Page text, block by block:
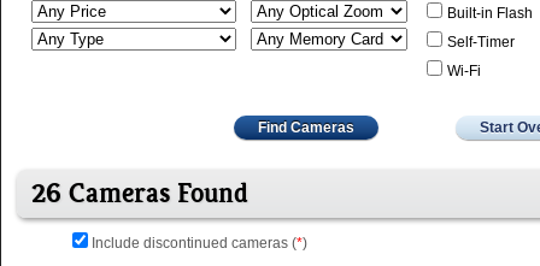
Built-in Flash
Self-Timer
Wi-Fi
Find Cameras Start
26 Cameras Found
Include discontinued cameras (*)